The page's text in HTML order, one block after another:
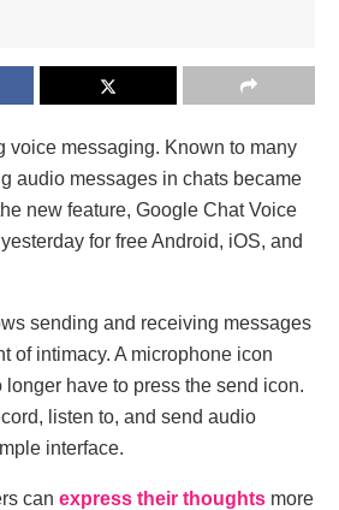
voice messaging. Known to many
audio messages in chats became
new feature, Google Chat Voice
for free Android, iOS, and
sending and receiving messages
of intimacy. A microphone icon
have to press the send icon.
listen to, and send audio
interface.
can express their thoughts more